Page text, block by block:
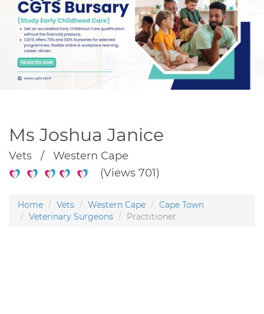
Ms Joshua Janice
Vets / Western Cape
(Views 701)
Home Vets Western Cape
Cape Town
Veterinary Surgeons
Practitioner